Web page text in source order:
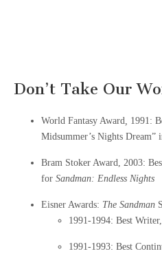
Don’t Take Our
World Fantasy Award, 1991:
Midsummer’s Nights Dream”
Bram Stoker Award, 2003:
for Sandman: Endless Nights
Eisner Awards: The Sandman
1991-1994: Best
1991-1993: Best